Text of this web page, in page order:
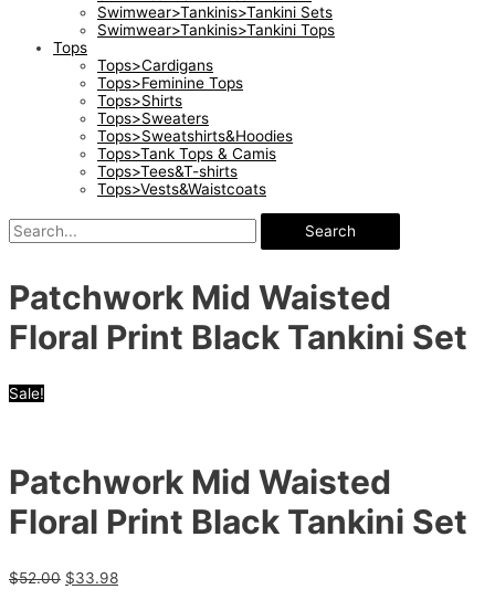
Swimwear>Tankinis>Tankini Sets
Swimwear>Tankinis>Tankini Tops
Tops
Tops>Cardigans
Tops>Feminine Tops
Tops>Shirts
Tops>Sweaters
Tops>Sweatshirts&Hoodies
Tops>Tank Tops & Camis
Tops>Tees&T-shirts
Tops>Vests&Waistcoats
Search
Patchwork Mid Waisted
Floral Print Black Tankini Set
Sale!
Patchwork Mid Waisted
Floral Print Black Tankini Set
$52.00 $33.98